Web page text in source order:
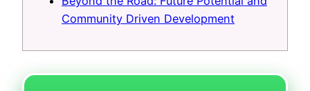
Community Driven Development